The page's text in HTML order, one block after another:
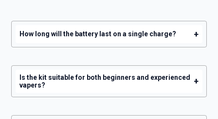
How long will the battery last on a single charge? +
Is the kit suitable for both beginners and experienced
vapers?
+
GET 5% OFF
YOUR NEXT ORDER
And be the first to know about our
deals and promotions.